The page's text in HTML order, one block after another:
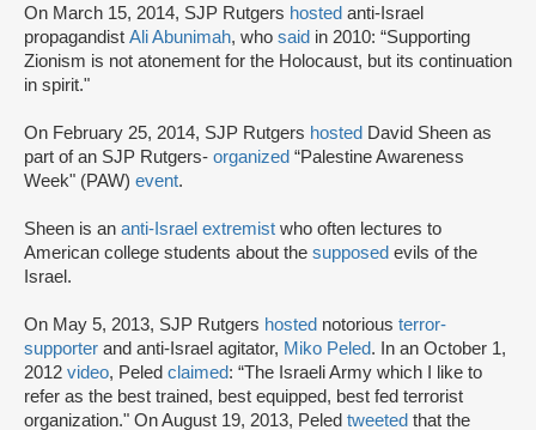
On March 15, 2014, SJP Rutgers hosted anti-Israel
propagandist Ali Abunimah, who said in 2010: “Supporting
Zionism is not atonement for the Holocaust, but its continuation
in spirit."
On February 25, 2014, SJP Rutgers hosted David Sheen as
part of an SJP Rutgers- organized “Palestine Awareness
Week" (PAW) event.
Sheen is an anti-Israel extremist who often lectures to
American college students about the supposed evils of the
Israel.
On May 5, 2013, SJP Rutgers hosted notorious terror-
supporter and anti-Israel agitator, Miko Peled. In an October 1,
2012 video, Peled claimed: “The Israeli Army which I like to
refer as the best trained, best equipped, best fed terrorist
organization." On August 19, 2013, Peled tweeted that the